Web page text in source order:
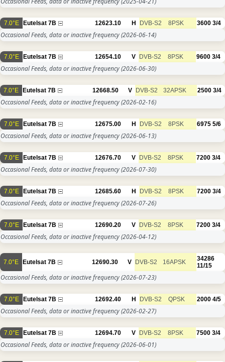
7.0°E Eutelsat 7B 12623.10 H DVB-S2 8PSK 3600 3/4
Occasional Feeds, data or inactive frequency(2026-06-14)
7.0°E Eutelsat 7B 12654.10 V DVB-S2 8PSK 9600 3/4
Occasional Feeds, data or inactive frequency(2026-06-30)
7.0°E Eutelsat 7B 12668.50 V DVB-S2 32APSK 2500 3/4
Occasional Feeds, data or inactive frequency(2026-02-16)
7.0°E Eutelsat 7B 12675.00 H DVB-S2 8PSK 6975 5/6
Occasional Feeds, data or inactive frequency(2026-06-13)
7.0°E Eutelsat 7B 12676.70 V DVB-S2 8PSK 7200 3/4
Occasional Feeds, data or inactive frequency(2026-07-30)
7.0°E Eutelsat 7B 12685.60 H DVB-S2 8PSK 7200 3/4
Occasional Feeds, data or inactive frequency(2026-07-26)
7.0°E Eutelsat 7B 12690.20 V DVB-S2 8PSK 7200 3/4
Occasional Feeds, data or inactive frequency(2026-04-12)
7.0°E Eutelsat 7B 12690.30 V DVB-S2 16APSK
34286
11/15
Occasional Feeds, data or inactive frequency(2026-07-23)
7.0°E Eutelsat 7B 12692.40 H DVB-S2 QPSK 2000 4/5
Occasional Feeds, data or inactive frequency(2026-02-27)
7.0°E Eutelsat 7B 12694.70 V DVB-S2 8PSK 7500 3/4
Occasional Feeds, data or inactive frequency(2026-06-01)